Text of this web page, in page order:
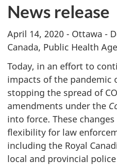
News release
April 14, 2020 - Ottawa -
Canada, Public Health
Today, in an effort to
impacts of the pandemic
stopping the spread of
amendments under the
into force. These
flexibility for law
including the Royal
local and provincial